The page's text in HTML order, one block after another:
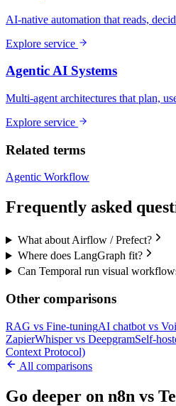
AI-native automation that reads,
Explore service
Agentic AI Systems
Multi-agent architectures that plan,
Explore service
Related terms
Agentic Workflow
Frequently asked
What about Airflow / Prefect?
Where does LangGraph fit?
Can Temporal run visual
Other comparisons
RAG vs Fine-tuningAI chatbot vs
ZapierWhispervs DeepgramSelf-
Context Protocol)
All comparisons
Go deeper on n8n vs